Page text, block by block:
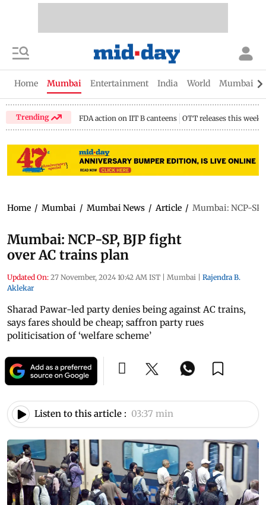
Home Mumbai Entertainment India World Mumbai
Trending FDA action on IIT B canteens OTT releases this week
Home / Mumbai / Mumbai News / Article / Mumbai: NCP-
Mumbai: NCP-SP, BJP fight
over AC trains plan
Updated On: 27 November, 2024 10:42 AM IST | Mumbai | Rajendra B.
Aklekar
Sharad Pawar-led party denies being against AC trains,
says fares should be cheap; saffron party rues
politicisation of ‘welfare scheme’
Listen to this article : 03:37 min